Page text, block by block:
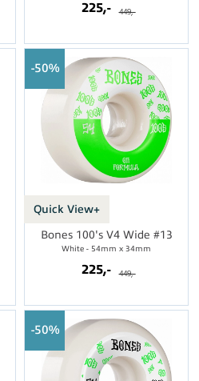
225,- 449,-
Quick View+
50%
Bones 100's V4 Wide #13
White - 54mm x 34mm
225,- 449,-
50%